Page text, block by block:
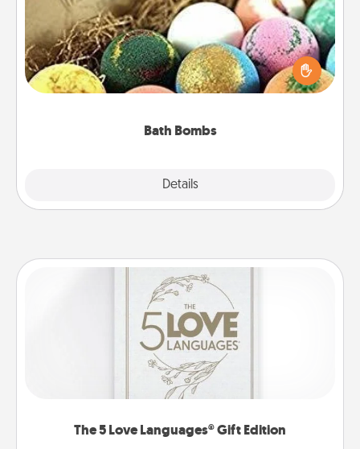
Bath Bombs
Details
Bath bombs can be a sensory explosion for the
person who loves relaxing in a bath. Add
moisturizer that leaves the skin feeling soft and
The 5 Love Languages® Gift Edition